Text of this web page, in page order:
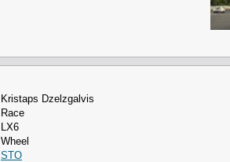
Kristaps Dzelzgalvis
Race
LX6
Wheel
STO